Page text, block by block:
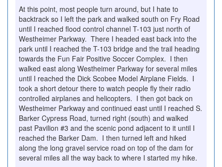
At this point, most people turn around, but I hate to
backtrack so I left the park and walked south on Fry Road
until I reached flood control channel T-103 just north of
Westheimer Parkway. There I headed east back into the
park until I reached the T-103 bridge and the trail heading
towards the Fun Fair Positive Soccer Complex. I then
walked east along Westheimer Parkway for several miles
until I reached the Dick Scobee Model Airplane Fields. I
took a short detour there to watch people fly their radio
controlled airplanes and helicopters. I then got back on
Westheimer Parkway and continued east until I reached S.
Barker Cypress Road, turned right (south) and walked
past Pavilion #3 and the scenic pond adjacent to it until I
reached the Barker Dam. I then turned left and hiked
along the long gravel service road on top of the dam for
several miles all the way back to where I started my hike.